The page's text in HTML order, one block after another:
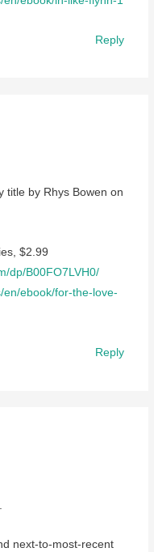
Reply
title by Rhys Bowen on
$2.99
dp/B00FO7LVH0/
en/ebook/for-the-love-
Reply
next-to-most-recent